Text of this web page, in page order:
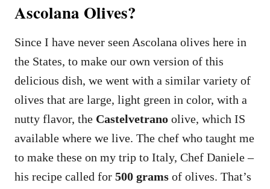
Ascolana Olives?
Since I have never seen Ascolana olives here in
the States, to make our own version of this
delicious dish, we went with a similar variety of
olives that are large, light green in color, with a
nutty flavor, the Castelvetrano olive, which IS
available where we live. The chef who taught me
to make these on my trip to Italy, Chef Daniele –
his recipe called for 500 grams of olives. That’s